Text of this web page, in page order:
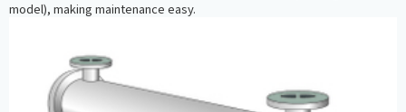
model), making maintenance easy.